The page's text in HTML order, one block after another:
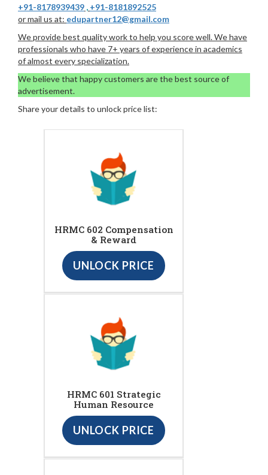
+91-8178939439 , +91-8181892525
or mail us at: edupartner12@gmail.com
We provide best quality work to help you score well. We have
professionals who have 7+ years of experience in academics
of almost every specialization.
We believe that happy customers are the best source of
advertisement.
Share your details to unlock price list:
HRMC 602 Compensation
& Reward
UNLOCK PRICE
HRMC 601 Strategic
Human Resource
UNLOCK PRICE